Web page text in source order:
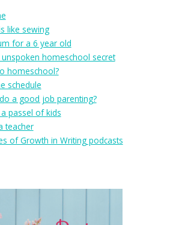
like sewing
for a 6 year old
homeschool secret
homeschool?
schedule
a good job parenting?
passel of kids
teacher
of Growth in Writing podcasts